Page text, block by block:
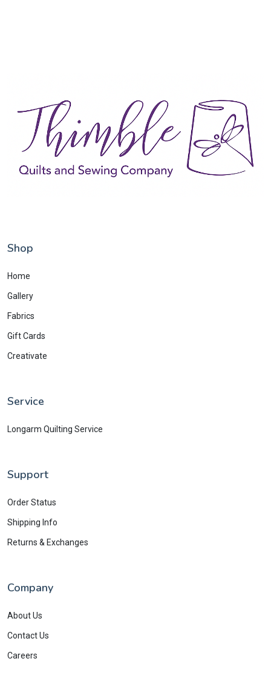
Shop
Home
Gallery
Fabrics
Gift Cards
Creativate
Service
Longarm Quilting Service
Support
Order Status
Shipping Info
Returns & Exchanges
Company
About Us
Contact Us
Careers